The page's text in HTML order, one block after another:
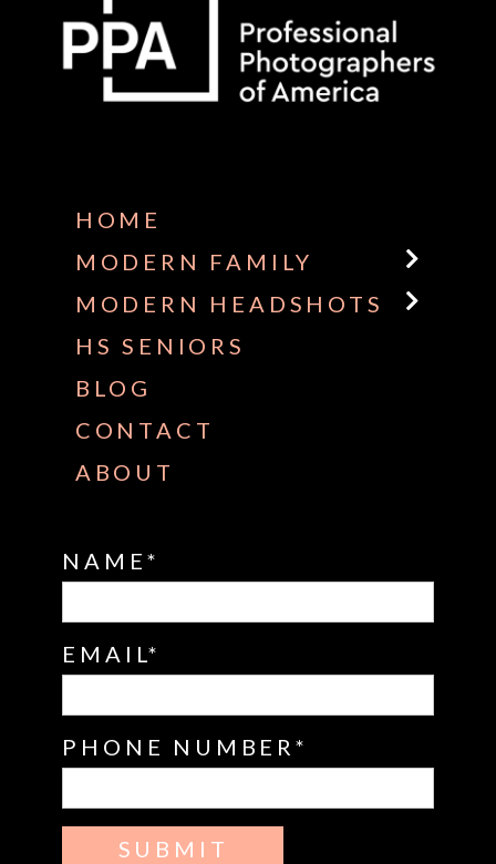
HOME
MODERN FAMILY
MODERN HEADSHOTS
HS SENIORS
BLOG
CONTACT
ABOUT
NAME
EMAIL
PHONE NUMBER
SUBMIT